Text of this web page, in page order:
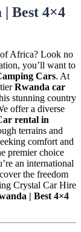
Best 4×4
Africa? Look no
you’ll want to
Cars. At
Rwanda car
stunning country
offer a diverse
rental in
terrains and
comfort and
premier choice
an international
the freedom
Crystal Car Hire
| Best 4×4